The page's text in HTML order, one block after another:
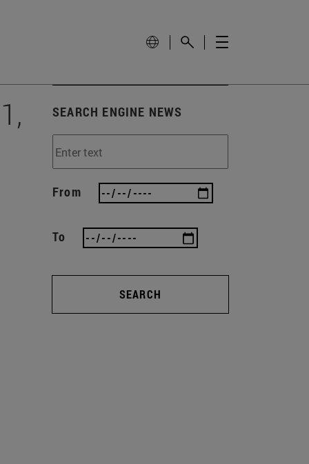
SEARCH ENGINE NEWS
From
To
SEARCH